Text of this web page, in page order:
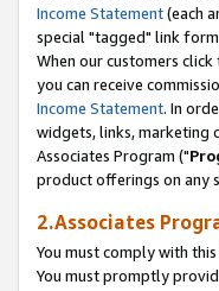
Income Statement(each
special "tagged" link
When our customers
you can receive
Income Statement. In
widgets, links, marketing
Associates Program ("
product offerings on any
2.Associates
You must comply with
You must promptly